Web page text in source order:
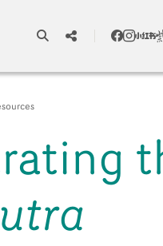
to Experience